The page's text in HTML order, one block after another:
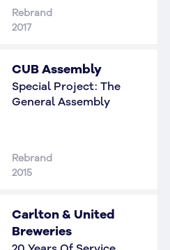
Rebrand
2017
CUB Assembly
Special Project: The
General Assembly
Rebrand
2015
Carlton & United
Breweries